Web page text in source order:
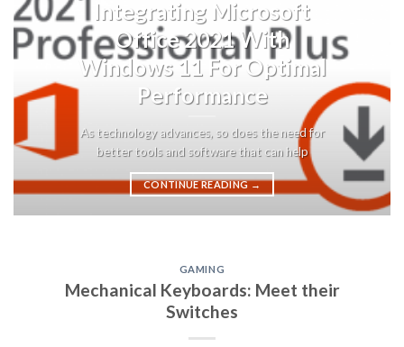
Integrating Microsoft
Office 2021 With
Windows 11 For Optimal
Performance
As technology advances, so does the need for
better tools and software that can help
CONTINUE READING→
GAMING
Mechanical Keyboards: Meet their
Switches